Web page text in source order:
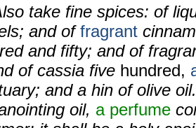
take fine spices: of
and offragrant
and fifty; and of
of cassia five hundred,
and a hin of olive oil.
oil, a perfume